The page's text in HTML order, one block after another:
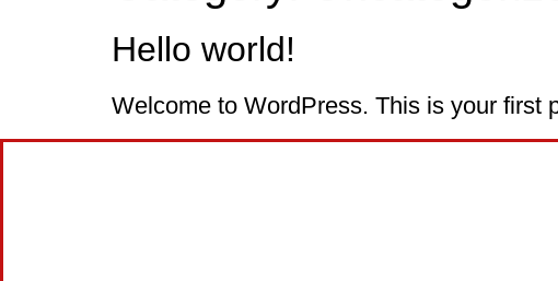
Hello world!
Welcome to WordPress. This is your first